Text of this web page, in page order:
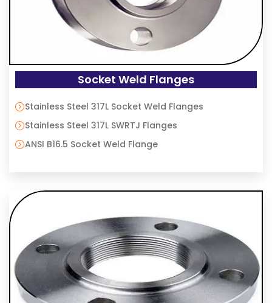
Socket Weld Flanges
Stainless Steel 317L Socket Weld Flanges
Stainless Steel 317L SWRTJ Flanges
ANSI B16.5 Socket Weld Flange